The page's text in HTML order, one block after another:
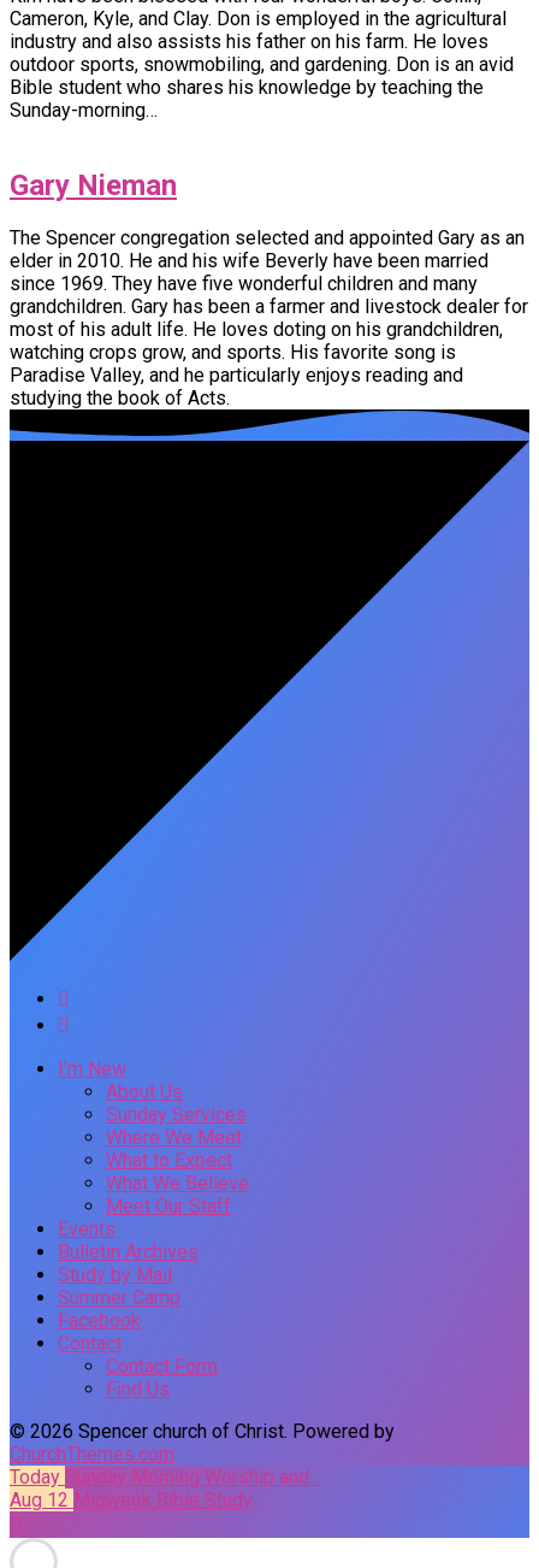
Cameron, Kyle, and Clay. Don is employed in the agricultural
industry and also assists his father on his farm. He loves
outdoor sports, snowmobiling, and gardening. Don is an avid
Bible student who shares his knowledge by teaching the
Sunday-morning…
Gary Nieman
The Spencer congregation selected and appointed Gary as an
elder in 2010. He and his wife Beverly have been married
since 1969. They have five wonderful children and many
grandchildren. Gary has been a farmer and livestock dealer for
most of his adult life. He loves doting on his grandchildren,
watching crops grow, and sports. His favorite song is
Paradise Valley, and he particularly enjoys reading and
studying the book of Acts.
I’m New
About Us
Sunday Services
Where We Meet
What to Expect
What We Believe
Meet Our Staff
Events
Bulletin Archives
Study by Mail
Summer Camp
Facebook
Contact
Contact Form
Find Us
© 2026 Spencer church of Christ. Powered by
ChurchThemes.com
Today Sunday Morning Worship and…
Aug 12 Midweek Bible Study